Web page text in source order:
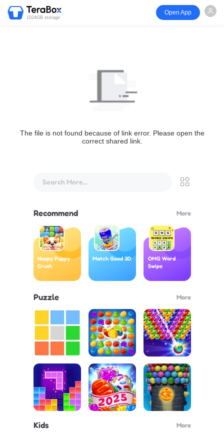
1024GB storage
Open App
The file is not found because of link error. Please open the
correct shared link.